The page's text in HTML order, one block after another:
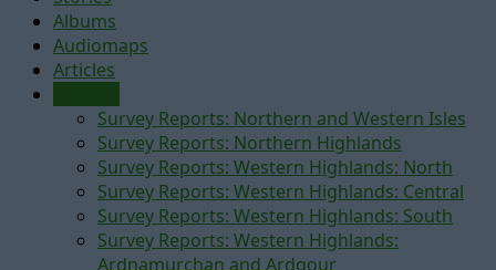
Albums
Audiomaps
Articles
Survey Reports: Northern and Western Isles
Survey Reports: Northern Highlands
Survey Reports: Western Highlands: North
Survey Reports: Western Highlands: Central
Survey Reports: Western Highlands: South
Survey Reports: Western Highlands:
Ardnamurchan and Ardgour